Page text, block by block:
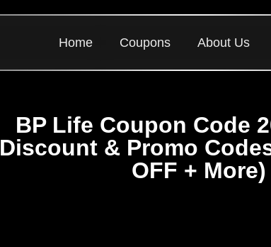
Home Coupons About Us
BP Life Coupon Code
Discount & Promo
OFF + More)